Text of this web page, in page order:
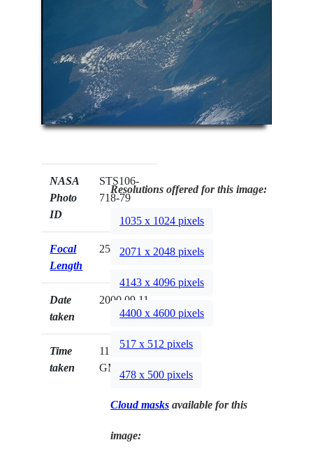
NASA
Photo
ID
STS106-
718-79
Focal
Length
250mm
Date
taken
2000.09.11
Time
taken
11:01:58
GMT
Resolutions offered for this image:
1035 x 1024 pixels
2071 x 2048 pixels
4143 x 4096 pixels
4400 x 4600 pixels
517 x 512 pixels
478 x 500 pixels
Cloud masks available for this
image: